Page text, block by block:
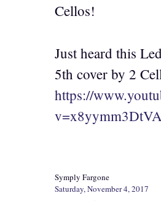
Cellos!
Just heard this
5th cover by 2
https://
v=x8yymm3DtVA
Symply Fargone
Saturday, November 4, 2017